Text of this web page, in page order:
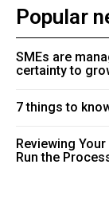
Popular
SMEs are
certainty to
7 things to
Reviewing
Run the